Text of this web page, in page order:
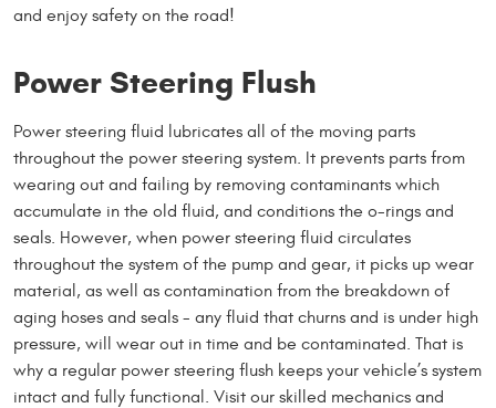
and enjoy safety on the road!
Power Steering Flush
Power steering fluid lubricates all of the moving parts
throughout the power steering system. It prevents parts from
wearing out and failing by removing contaminants which
accumulate in the old fluid, and conditions the o-rings and
seals. However, when power steering fluid circulates
throughout the system of the pump and gear, it picks up wear
material, as well as contamination from the breakdown of
aging hoses and seals - any fluid that churns and is under high
pressure, will wear out in time and be contaminated. That is
why a regular power steering flush keeps your vehicle’s system
intact and fully functional. Visit our skilled mechanics and